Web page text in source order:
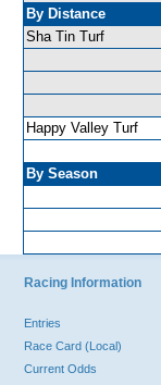
By Distance
Sha Tin Turf
Happy Valley Turf
By Season
Racing Information
Entries
Race Card (Local)
Current Odds